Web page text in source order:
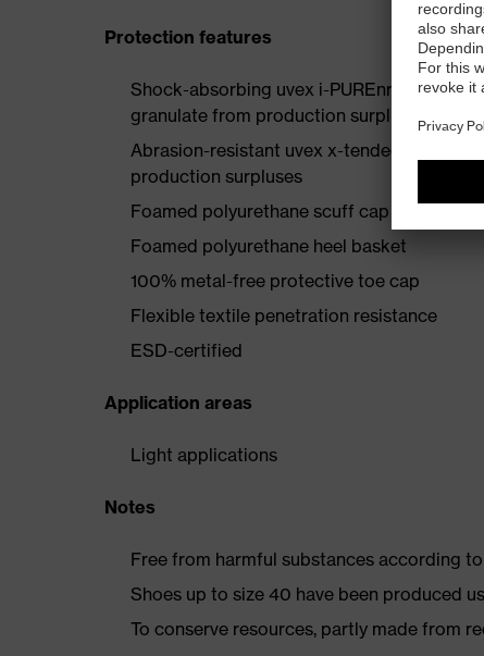
Protection features
Shock-absorbing uvex i-PUREnrj planet
granulate from production surpluses
Abrasion-resistant uvex x-tended grip
production surpluses
Foamed polyurethane scuff cap
Foamed polyurethane heel basket
100% metal-free protective toe cap
Flexible textile penetration resistance
ESD-certified
Application areas
Light applications
Notes
Free from harmful substances according
Shoes up to size 40 have been produced
To conserve resources, partly made from